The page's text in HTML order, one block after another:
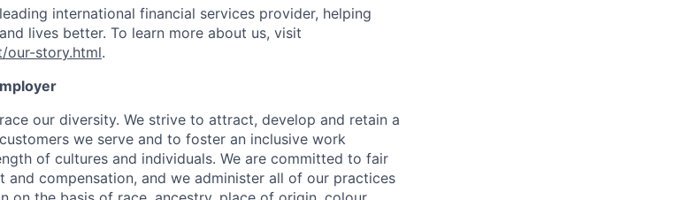
international financial services provider, helping
lives better. To learn more about us, visit
our-story.html.
our diversity. We strive to attract, develop and retain a
we serve and to foster an inclusive work
of cultures and individuals. We are committed to fair
and compensation, and we administer all of our practices